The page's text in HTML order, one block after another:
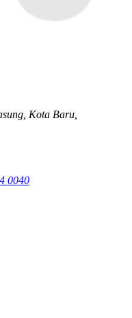
Kota Baru,
0040